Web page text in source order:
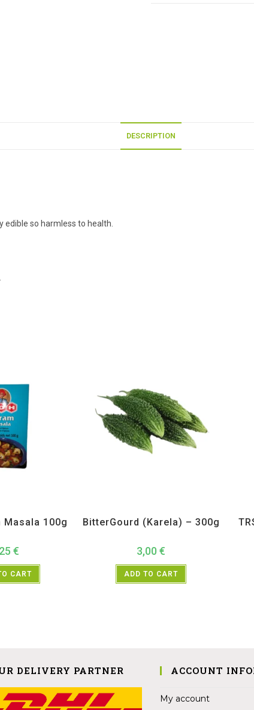
DESCRIPTION
edible so harmless to health.
Masala 100g
€
CART
BitterGourd (Karela) – 300g
3,00 €
ADD TO CART
DELIVERY PARTNER ACCOUNT
My account